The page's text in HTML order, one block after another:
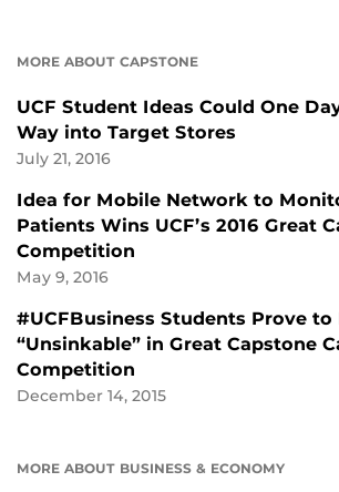
MORE ABOUT CAPSTONE
UCF Student Ideas Could One
Way into Target Stores
July 21, 2016
Idea for Mobile Network to
Patients Wins UCF’s 2016 Great
Competition
May 9, 2016
#UCFBusiness Students Prove to
“Unsinkable” in Great Capstone
Competition
December 14, 2015
MORE ABOUT BUSINESS & ECONOMY